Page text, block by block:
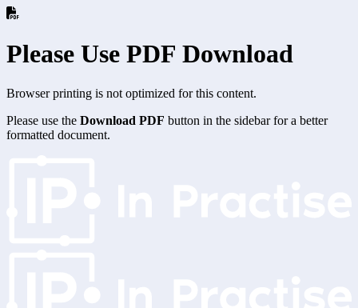
Please Use PDF Download
Browser printing is not optimized for this content.
Please use the Download PDF button in the sidebar for a better
formatted document.